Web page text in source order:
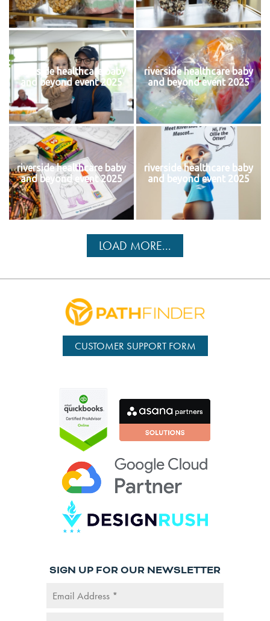
riverside healthcare baby
and beyond event 2025
riverside healthcare baby
and beyond event 2025
riverside healthcare baby
and beyond event 2025
riverside healthcare baby
and beyond event 2025
LOAD MORE...
CUSTOMER SUPPORT FORM
SIGN UP FOR OUR NEWSLETTER